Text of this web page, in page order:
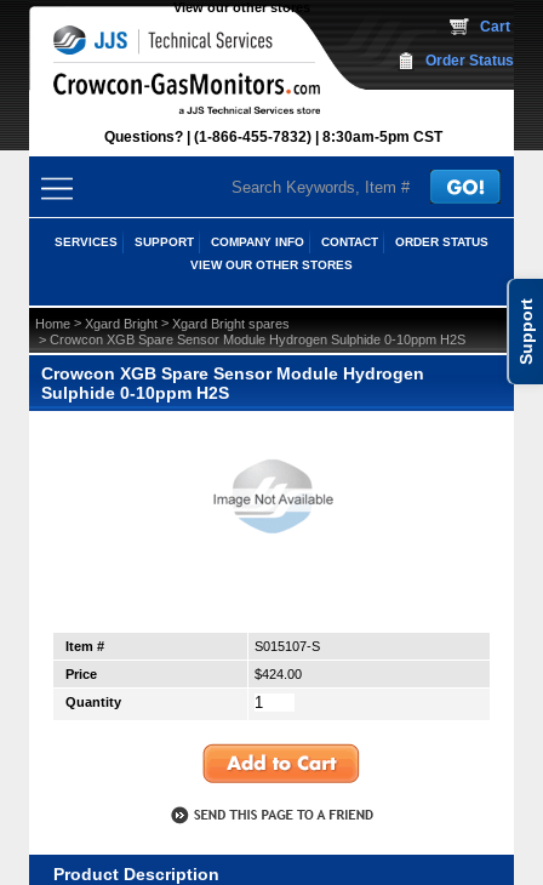
Support
View our other stores
Questions? (1-866-455-7832) 8:30am-5pm CST
Cart
Order Status
SERVICES SUPPORT COMPANY INFO CONTACT
ORDER STATUS
VIEW OUR OTHER STORES
Home > Xgard Bright > Xgard Bright spares
> Crowcon XGB Spare Sensor Module Hydrogen Sulphide 0-10ppm H2S
Crowcon XGB Spare Sensor Module Hydrogen
Sulphide 0-10ppm H2S
Item #
S015107-S
Price
$424.00
Quantity
Product Description